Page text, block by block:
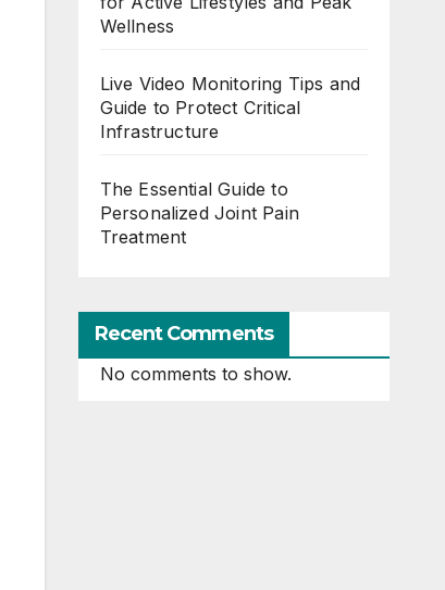
Wellness
Live Video Monitoring Tips and
Guide to Protect Critical
Infrastructure
The Essential Guide to
Personalized Joint Pain
Treatment
Recent Comments
No comments to show.